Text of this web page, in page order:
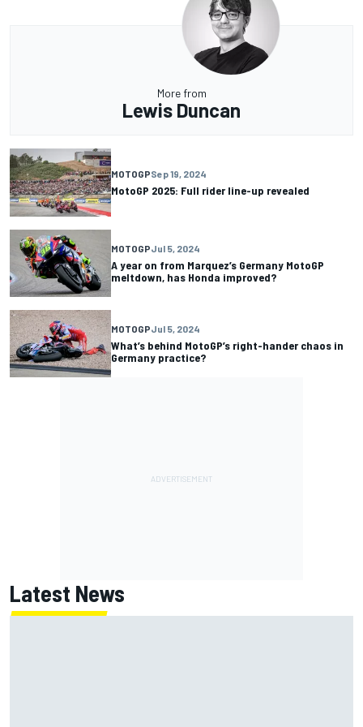
More from
Lewis Duncan
MOTOGPSep 19, 2024
MotoGP 2025: Full rider line-up revealed
MOTOGPJul 5, 2024
A year on from Marquez’s Germany MotoGP
meltdown, has Honda improved?
MOTOGPJul 5, 2024
What’s behind MotoGP’s right-hander chaos in
Germany practice?
Latest News